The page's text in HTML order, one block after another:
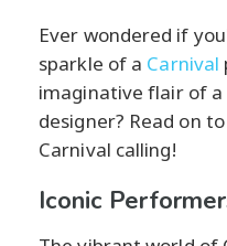
Ever wondered if
sparkle of a Carnival
imaginative flair of
designer? Read on
Carnival calling!
Iconic